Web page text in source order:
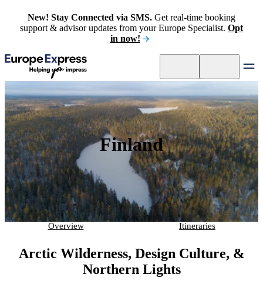
New! Stay Connected via SMS. Get real-time booking
support & advisor updates from your Europe Specialist. Opt
in now!
Finland
Overview Itineraries
Arctic Wilderness, Design Culture, &
Northern Lights